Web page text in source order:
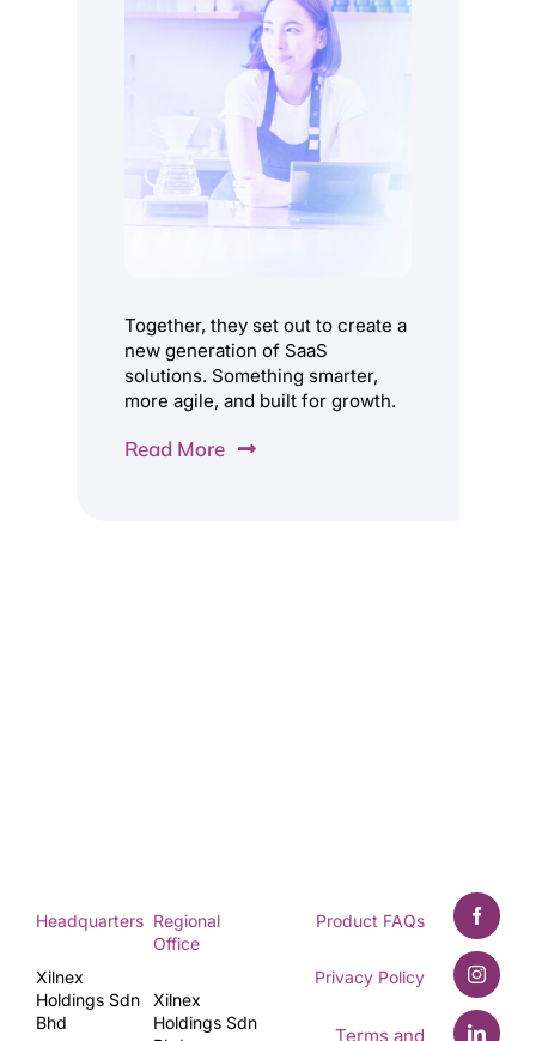
Together, they set out to create a
new generation of SaaS
solutions. Something smarter,
more agile, and built for growth.
Read More
Headquarters
Xilnex
Holdings Sdn
Bhd
Regional
Office
Xilnex
Holdings Sdn
Product FAQs
Privacy Policy
Terms and
Learn More